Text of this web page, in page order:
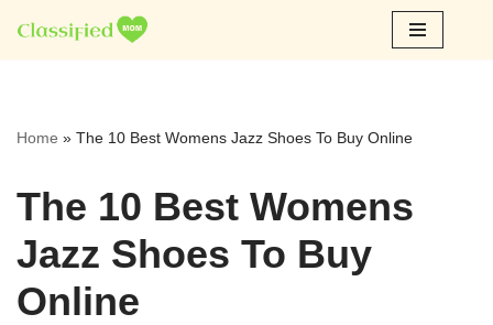
Skip
Home » The 10 Best Womens Jazz Shoes To Buy Online
The 10 Best Womens
Jazz Shoes To Buy
Online